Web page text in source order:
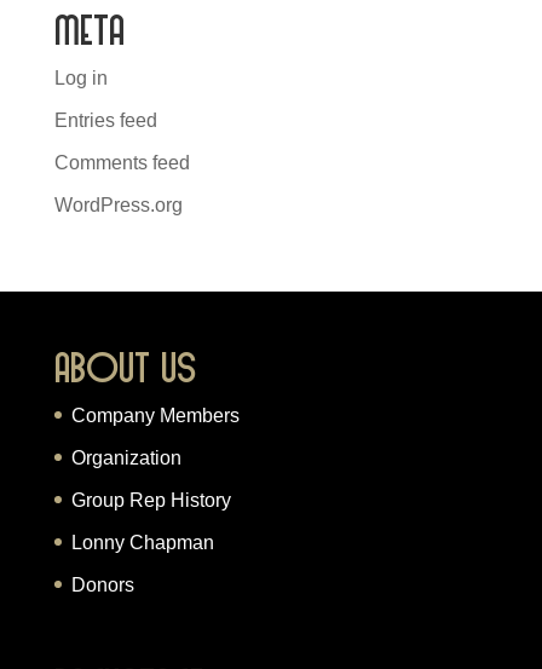
Meta
Log in
Entries feed
Comments feed
WordPress.org
About Us
Company Members
Organization
Group Rep History
Lonny Chapman
Donors